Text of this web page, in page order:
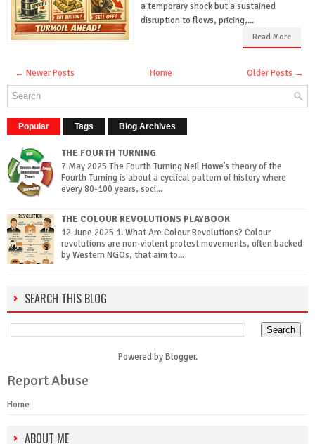
a temporary shock but a sustained
disruption to flows, pricing,...
Read More
← Newer Posts Older Posts →
Home
Popular Tags Blog Archives
THE FOURTH TURNING
7 May 2025 The Fourth Turning Neil Howe’s theory of the
Fourth Turning is about a cyclical pattern of history where
every 80-100 years, soci...
THE COLOUR REVOLUTIONS PLAYBOOK
12 June 2025 1. What Are Colour Revolutions? Colour
revolutions are non-violent protest movements, often backed
by Western NGOs, that aim to...
SEARCH THIS BLOG
Powered byBlogger.
Report Abuse
Home
ABOUT ME